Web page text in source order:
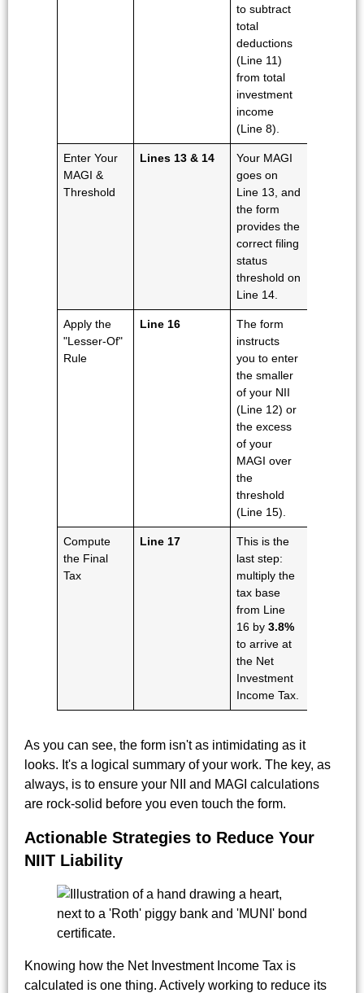
to subtract
total
deductions
(Line 11)
from total
investment
income
(Line 8).
Enter Your
MAGI &
Threshold
Lines 13 & 14
Your MAGI
goes on
Line 13, and
the form
provides the
correct filing
status
threshold on
Line 14.
Apply the
"Lesser-Of"
Rule
Line 16
The form
instructs
you to enter
the smaller
of your NII
(Line 12) or
the excess
of your
MAGI over
the
threshold
(Line 15).
Compute
the Final
Tax
Line 17
This is the
last step:
multiply the
tax base
from Line
16 by3.8%
to arrive at
the Net
Investment
Income Tax.
As you can see, the form isn't as intimidating as it
looks. It's a logical summary of your work. The key, as
always, is to ensure your NII and MAGI calculations
are rock-solid before you even touch the form.
Actionable Strategies to Reduce Your
NIIT Liability
Knowing how the Net Investment Income Tax is
calculated is one thing. Actively working to reduce its